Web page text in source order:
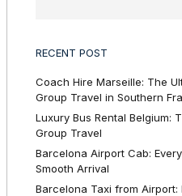
RECENT POST
Coach Hire Marseille: The
Group Travel in Southern
Luxury Bus Rental Belgium:
Group Travel
Barcelona Airport Cab:
Smooth Arrival
Barcelona Taxi from Airport: